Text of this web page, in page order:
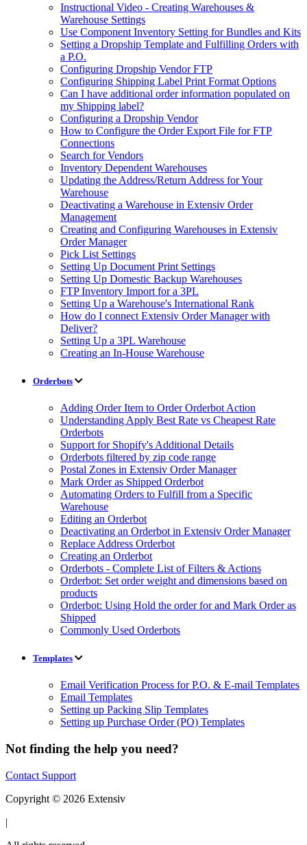
Instructional Video - Creating Warehouses &
Warehouse Settings
Use Component Inventory Setting for Bundles and Kits
Setting a Dropship Template and Fulfilling Orders with
a P.O.
Configuring Dropship Vendor FTP
Configuring Shipping Label Print Format Options
Can I have additional order information populated on
my Shipping label?
Configuring a Dropship Vendor
How to Configure the Order Export File for FTP
Connections
Search for Vendors
Inventory Dependent Warehouses
Updating the Address/Return Address for Your
Warehouse
Deactivating a Warehouse in Extensiv Order
Management
Creating and Configuring Warehouses in Extensiv
Order Manager
Pick List Settings
Setting Up Document Print Settings
Setting Up Domestic Backup Warehouses
FTP Inventory Import for a 3PL
Setting Up a Warehouse's International Rank
How do I connect Extensiv Order Manager with
Deliver?
Setting Up a 3PL Warehouse
Creating an In-House Warehouse
Orderbots
Adding Order Item to Order Orderbot Action
Understanding Apply Best Rate vs Cheapest Rate
Orderbots
Support for Shopify's Additional Details
Orderbots filtered by zip code range
Postal Zones in Extensiv Order Manager
Mark Order as Shipped Orderbot
Automating Orders to Fulfill from a Specific
Warehouse
Editing an Orderbot
Deactivating an Orderbot in Extensiv Order Manager
Replace Address Orderbot
Creating an Orderbot
Orderbots - Complete List of Filters & Actions
Orderbot: Set order weight and dimensions based on
products
Orderbot: Using Hold the order for and Mark Order as
Shipped
Commonly Used Orderbots
Templates
Email Verification Process for P.O. & E-mail Templates
Email Templates
Setting up Packing Slip Templates
Setting up Purchase Order (PO) Templates
Not finding the help you need?
Contact Support
Copyright © 2026 Extensiv
|